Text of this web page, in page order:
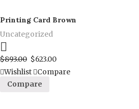
Printing Card Brown
Uncategorized
$893.00 $623.00
Wishlist
Compare
Compare